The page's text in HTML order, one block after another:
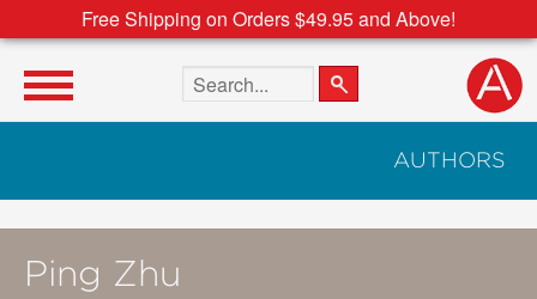
Free Shipping on Orders $49.95 and Above!
Search the site
AUTHORS
Ping Zhu